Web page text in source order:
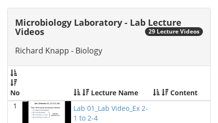
2026)
Richard Knapp - Biology
BIOL 4315 Neuroscience Tue Th 4-5.30pm(Fall 2025)
Jokubas Ziburkus - Biology
BIOL 4315 & 6315 Neuroscience Mon-Wed 2.30-4
BIOL 2302 Human Anatomy & Physiology II()
Jokubas Ziburkus - Biology
Microbiology Laboratory - Lab Lecture
Videos 29 Lecture Videos
Richard Knapp - Biology
No Lecture Name
Content
1
Lab 01_Lab Video_Ex 2-
1 to 2-4